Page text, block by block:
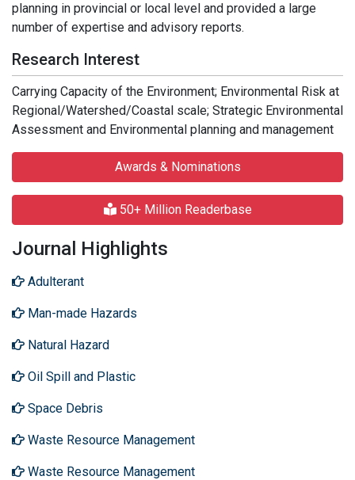
planning in provincial or local level and provided a large
number of expertise and advisory reports.
Research Interest
Carrying Capacity of the Environment; Environmental Risk at
Regional/Watershed/Coastal scale; Strategic Environmental
Assessment and Environmental planning and management
Awards & Nominations
50+ Million Readerbase
Journal Highlights
Adulterant
Man-made Hazards
Natural Hazard
Oil Spill and Plastic
Space Debris
Waste Resource Management
Waste Resource Management